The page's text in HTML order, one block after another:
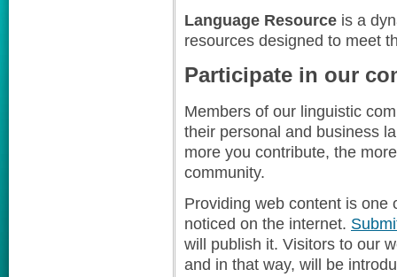
Language Resource is a
resources designed to meet
Participate in our
Members of our linguistic
their personal and business
more you contribute, the
community.
Providing web content is one
noticed on the internet.
will publish it. Visitors to our
and in that way, will be